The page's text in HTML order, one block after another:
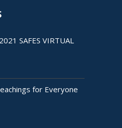
SAFES VIRTUAL
for Everyone